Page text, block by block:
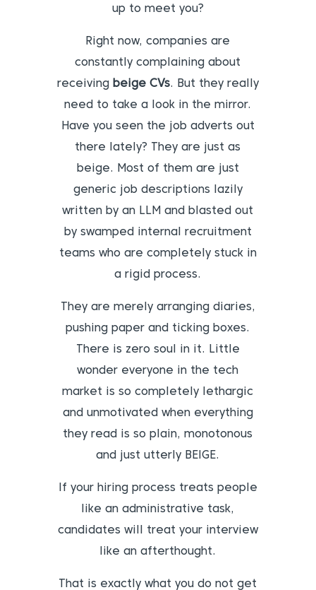
up to meet you?
Right now, companies are
constantly complaining about
receiving beige CVs. But they really
need to take a look in the mirror.
Have you seen the job adverts out
there lately? They are just as
beige. Most of them are just
generic job descriptions lazily
written by an LLM and blasted out
by swamped internal recruitment
teams who are completely stuck in
a rigid process.
They are merely arranging diaries,
pushing paper and ticking boxes.
There is zero soul in it. Little
wonder everyone in the tech
market is so completely lethargic
and unmotivated when everything
they read is so plain, monotonous
and just utterly BEIGE.
If your hiring process treats people
like an administrative task,
candidates will treat your interview
like an afterthought.
That is exactly what you do not get